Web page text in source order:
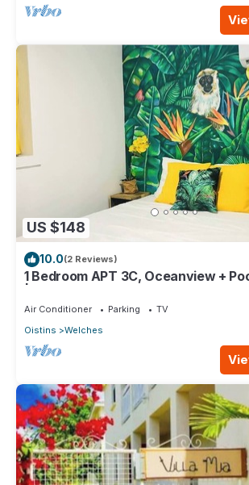
US $148
10.0(2 Reviews)
1 Bedroom APT 3C, Oceanview +
| @ Paradise Point Barbados
Air Conditioner Parking
TV
Oistins
Welches